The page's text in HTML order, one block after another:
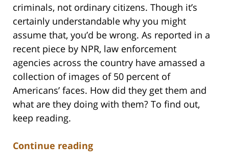
criminals, not ordinary citizens. Though it’s
certainly understandable why you might
assume that, you’d be wrong. As reported in a
recent piece by NPR, law enforcement
agencies across the country have amassed a
collection of images of 50 percent of
Americans’ faces. How did they get them and
what are they doing with them? To find out,
keep reading.
Continue reading